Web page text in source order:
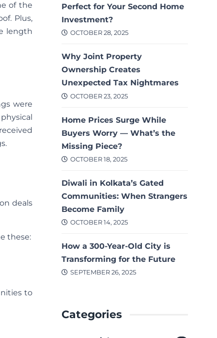
of the
Plus,
length
were
deals
these:
to
Perfect for Your Second Home
Investment?
OCTOBER 28, 2025
Why Joint Property
Ownership Creates
Unexpected Tax Nightmares
OCTOBER 23, 2025
Home Prices Surge While
Buyers Worry — What’s the
Missing Piece?
OCTOBER 18, 2025
Diwali in Kolkata’s Gated
Communities: When Strangers
Become Family
OCTOBER 14, 2025
How a 300-Year-Old City is
Transforming for the Future
SEPTEMBER 26, 2025
Categories